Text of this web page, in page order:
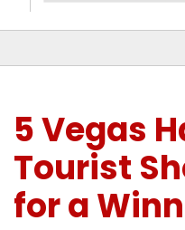
5 Vegas
Tourist
for a